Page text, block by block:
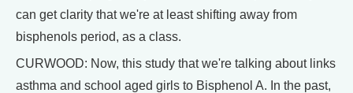
can get clarity that we're at least shifting away from
bisphenols period, as a class.
CURWOOD: Now, this study that we're talking about links
asthma and school aged girls to Bisphenol A. In the past,